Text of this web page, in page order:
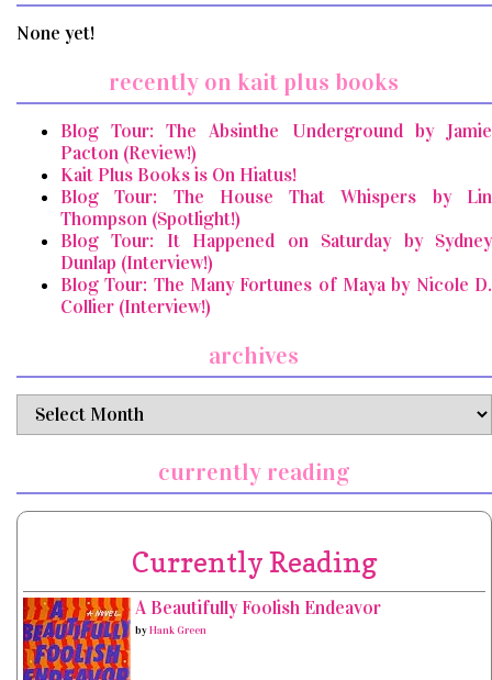
None yet!
recently on kait plus books
Blog Tour: The Absinthe Underground by Jamie
Pacton (Review!)
Kait Plus Books is On Hiatus!
Blog Tour: The House That Whispers by Lin
Thompson (Spotlight!)
Blog Tour: It Happened on Saturday by Sydney
Dunlap (Interview!)
Blog Tour: The Many Fortunes of Maya by Nicole D.
Collier (Interview!)
archives
archives
currently reading
Currently Reading
A Beautifully Foolish Endeavor
byHank Green